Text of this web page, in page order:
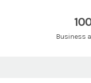
Business